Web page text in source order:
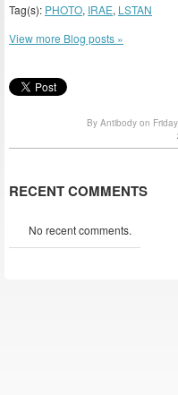
Tag(s): PHOTO, IRAE, LSTAN
View more Blog posts »
By Antibody on
RECENT COMMENTS
No recent comments.